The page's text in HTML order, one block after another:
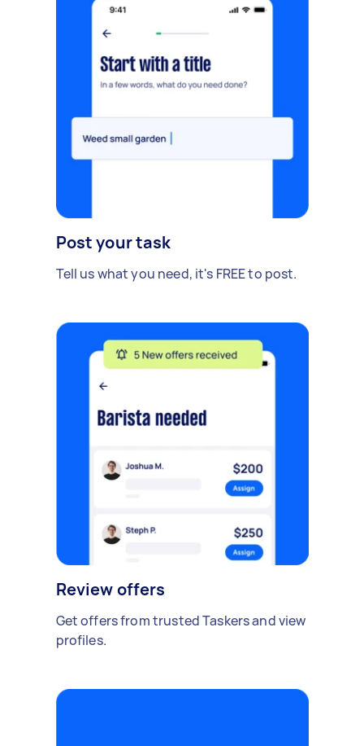
Post your task
Tell us what you need, it's FREE to post.
Review offers
Get offers from trusted Taskers and view
profiles.